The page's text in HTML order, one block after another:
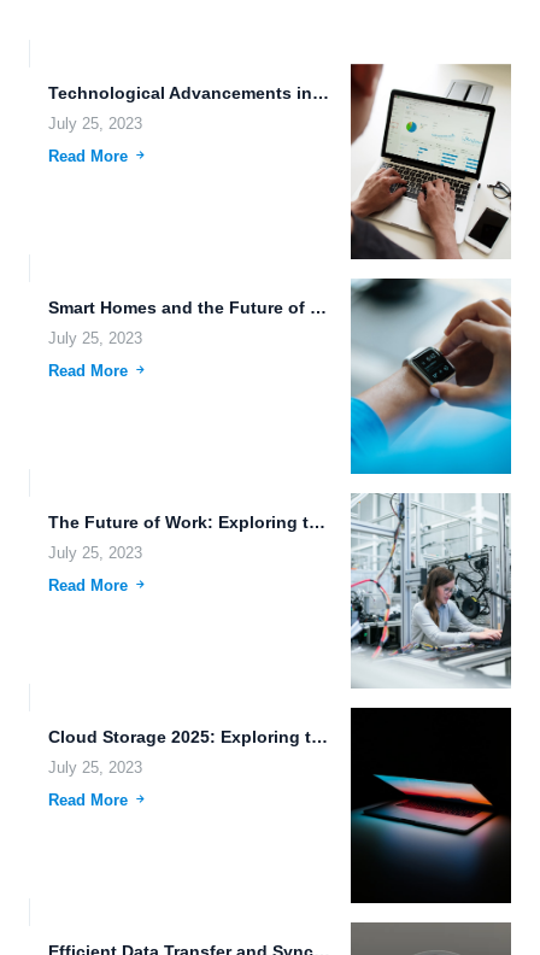
Technological Advancements in Vehicle Automation: Streamlining Files and Folders Management
July 25, 2023
Read More
Smart Homes and the Future of File Management in 2030.
July 25, 2023
Read More
The Future of Work: Exploring the Potential of Flexible File...
July 25, 2023
Read More
Cloud Storage 2025: Exploring the Future of Data Storage and...
July 25, 2023
Read More